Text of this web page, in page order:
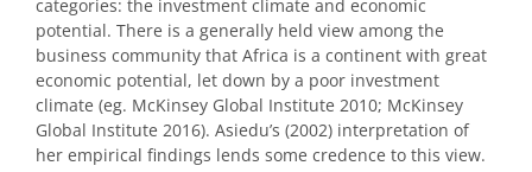
categories: the investment climate and economic
potential. There is a generally held view among the
business community that Africa is a continent with great
economic potential, let down by a poor investment
climate (eg. McKinsey Global Institute 2010; McKinsey
Global Institute 2016). Asiedu’s (2002) interpretation of
her empirical findings lends some credence to this view.